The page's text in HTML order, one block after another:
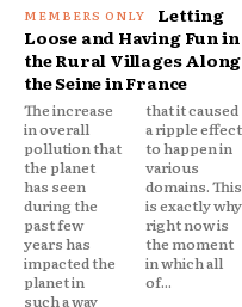
Letting
Loose and Having Fun in
the Rural Villages Along
the Seine in France
The increase
in overall
pollution that
the planet
has seen
during the
past few
years has
impacted the
planet in
such a way
that it caused
a ripple effect
to happen in
various
domains. This
is exactly why
right now is
the moment
in which all
of...